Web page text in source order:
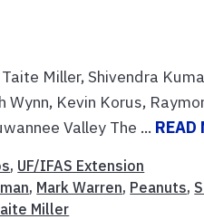
Miller, Shivendra
Wynn, Kevin Korus,
Valley The ... READ
, UF/IFAS Extension
, Mark Warren, Peanuts,
Miller